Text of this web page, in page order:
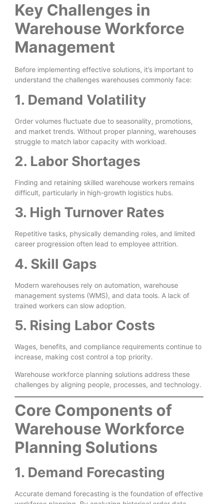
Key Challenges in
Warehouse Workforce
Management
Before implementing effective solutions, it’s important to
understand the challenges warehouses commonly face:
1. Demand Volatility
Order volumes fluctuate due to seasonality, promotions,
and market trends. Without proper planning, warehouses
struggle to match labor capacity with workload.
2. Labor Shortages
Finding and retaining skilled warehouse workers remains
difficult, particularly in high-growth logistics hubs.
3. High Turnover Rates
Repetitive tasks, physically demanding roles, and limited
career progression often lead to employee attrition.
4. Skill Gaps
Modern warehouses rely on automation, warehouse
management systems (WMS), and data tools. A lack of
trained workers can slow adoption.
5. Rising Labor Costs
Wages, benefits, and compliance requirements continue to
increase, making cost control a top priority.
Warehouse workforce planning solutions address these
challenges by aligning people, processes, and technology.
Core Components of
Warehouse Workforce
Planning Solutions
1. Demand Forecasting
Accurate demand forecasting is the foundation of effective